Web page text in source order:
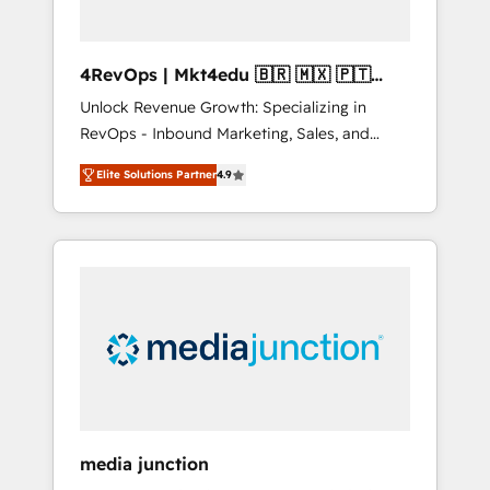
4RevOps | Mkt4edu 🇧🇷 🇲🇽 🇵🇹
🇦🇪 🇺🇸
Unlock Revenue Growth: Specializing in
RevOps - Inbound Marketing, Sales, and
Customer Success We specialize in driving
revenue growth for companies across
industries through tailored marketing, sales,
and customer success strategies, utilizing
insights. Operating in five countries—Brazil,
UAE (Abu Dhabi/Dubai/Sharjah), Mexico,
integrates analysis, training, planning, and
Elite Solutions Partner4.9
media junction